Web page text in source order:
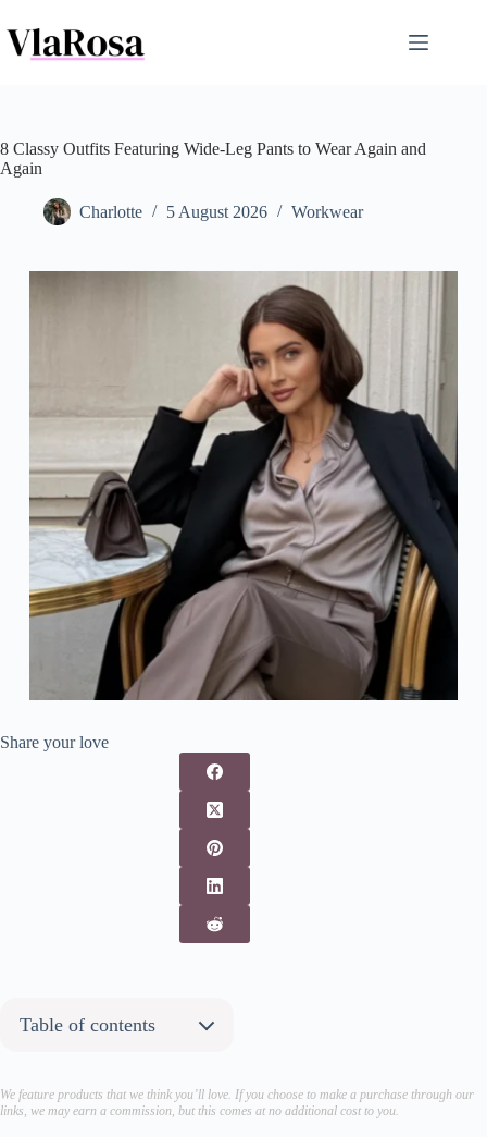
to
content
8 Classy Outfits Featuring Wide-Leg Pants to Wear Again and
Again
Charlotte 5 August 2026 Workwear
Share your love
Table of contents
1. Chic Vests
Recreate This Look
We feature products that we think you’ll love. If you choose to make a purchase through our
links, we may earn a commission, but this comes at no additional cost to you.